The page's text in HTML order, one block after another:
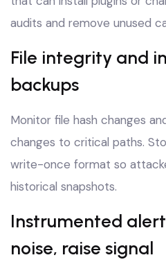
audits and remove unused
File integrity and
backups
Monitor file hash changes
changes to critical paths.
write-once format so
historical snapshots.
Instrumented
noise, raise signal